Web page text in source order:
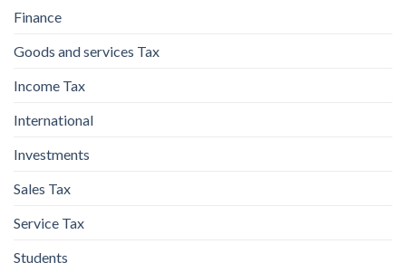
Finance
Goods and services Tax
Income Tax
International
Investments
Sales Tax
Service Tax
Students